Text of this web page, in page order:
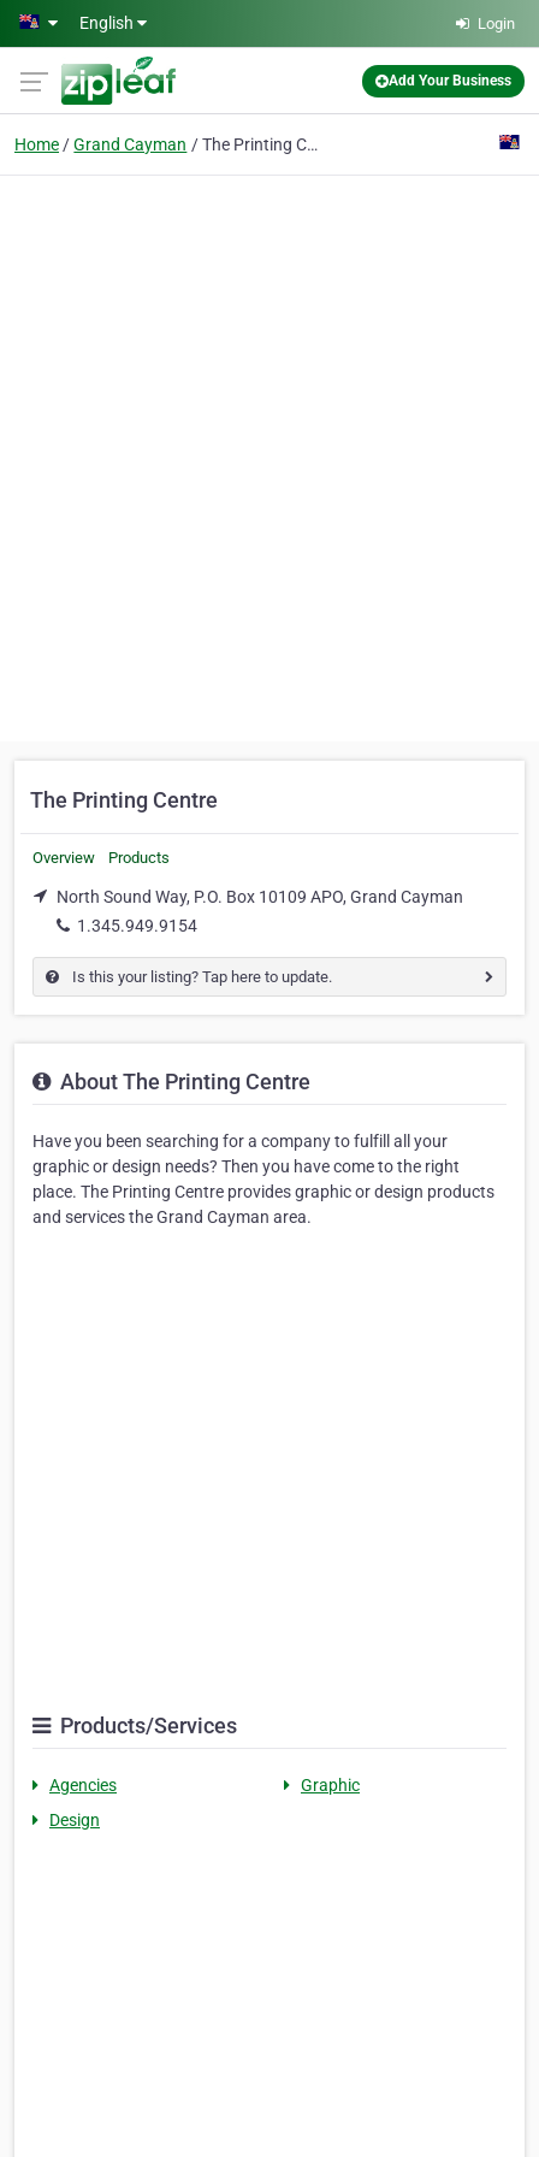
Skip to main content
English Login
Add Your Business
Home Grand Cayman The Printing Centre
The Printing Centre
Overview Products
North Sound Way, P.O. Box 10109 APO, Grand Cayman
1.345.949.9154
Is this your listing? Tap here to update.
About The Printing Centre
Have you been searching for a company to fulfill all your
graphic or design needs? Then you have come to the right
place. The Printing Centre provides graphic or design products
and services the Grand Cayman area.
Products/Services
Agencies
Graphic
Design